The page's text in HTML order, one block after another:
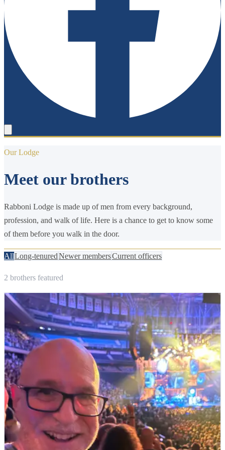
Our Lodge
Meet our brothers
Rabboni Lodge is made up of men from every background,
profession, and walk of life. Here is a chance to get to know some
of them before you walk in the door.
AllLong-tenuredNewer membersCurrent officers
2 brothers featured